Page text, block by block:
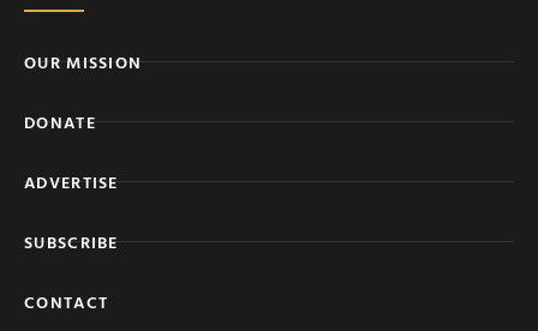
OUR MISSION
DONATE
ADVERTISE
SUBSCRIBE
CONTACT